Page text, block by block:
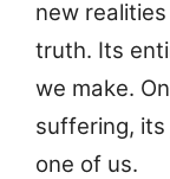
new
truth. Its
we make.
suffering,
one of us.